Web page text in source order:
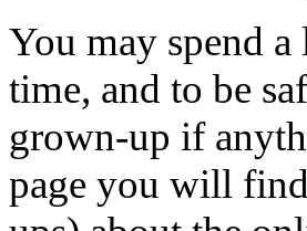
You may spend
time, and to be
grown-up if
page you will